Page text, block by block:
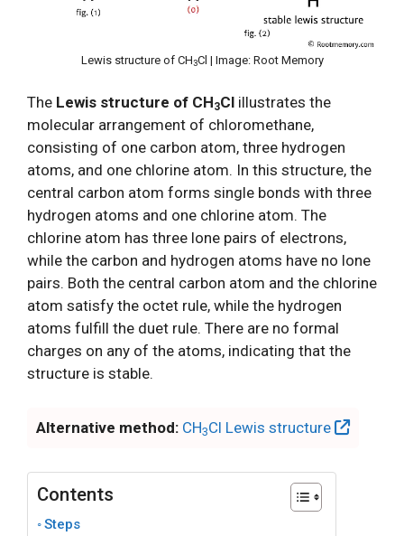
Lewis structure of CH3Cl | Image: Root Memory
The Lewis structure of CH3Cl illustrates the
molecular arrangement of chloromethane,
consisting of one carbon atom, three hydrogen
atoms, and one chlorine atom. In this structure, the
central carbon atom forms single bonds with three
hydrogen atoms and one chlorine atom. The
chlorine atom has three lone pairs of electrons,
while the carbon and hydrogen atoms have no lone
pairs. Both the central carbon atom and the chlorine
atom satisfy the octet rule, while the hydrogen
atoms fulfill the duet rule. There are no formal
charges on any of the atoms, indicating that the
structure is stable.
Alternative method: CH3Cl Lewis structure
Contents
Steps